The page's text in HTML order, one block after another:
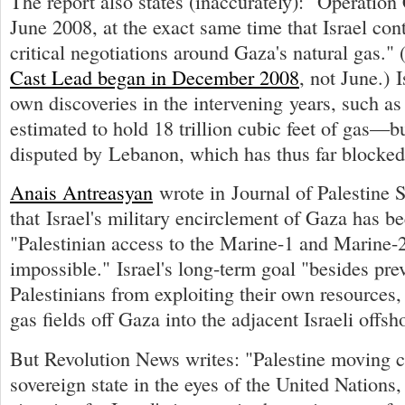
June 2008, at the exact same time that Israel
critical negotiations around Gaza's natural
Cast Lead began in December 2008, not June.)
own discoveries in the intervening years, such
estimated to hold 18 trillion cubic feet of
disputed by Lebanon, which has thus far
Anais Antreasyan wrote in Journal of Palestine
that Israel's military encirclement of Gaza has
"Palestinian access to the Marine-1 and Marine-
impossible." Israel's long-term goal "besides
Palestinians from exploiting their own
gas fields off Gaza into the adjacent Israeli
But Revolution News writes: "Palestine moving
sovereign state in the eyes of the United